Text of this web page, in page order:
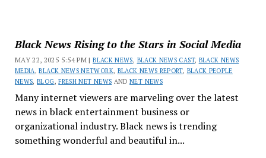
Black News Rising to the Stars in Social Media
MAY 22, 2025 5:54 PM |BLACK NEWS, BLACK NEWS CAST, BLACK NEWS
MEDIA ,BLACK NEWS NETWORK, BLACK NEWS REPORT, BLACK PEOPLE
NEWS,BLOG,FRESH NET NEWS ANDNET NEWS
Many internet viewers are marveling over the latest
news in black entertainment business or
organizational industry. Black news is trending
something wonderful and beautiful in...